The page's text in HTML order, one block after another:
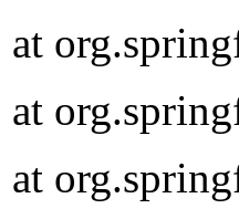
at
at
at